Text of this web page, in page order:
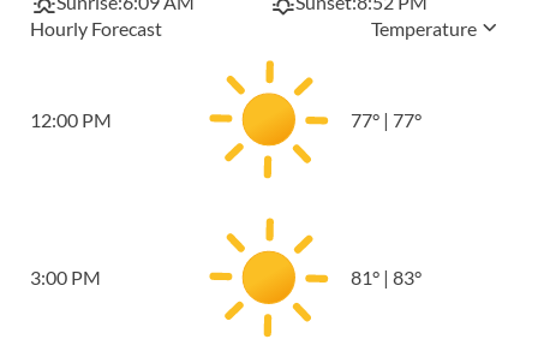
Hourly Forecast
Temperature
12:00 PM 77° | 77°
3:00 PM 81° | 83°